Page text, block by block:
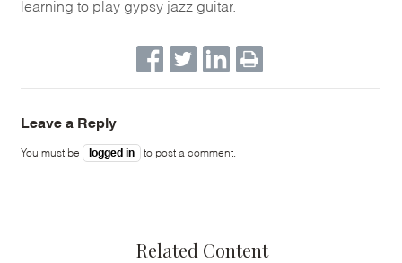
learning to play gypsy jazz guitar.
Leave a Reply
You must be logged in to post a comment.
Related Content